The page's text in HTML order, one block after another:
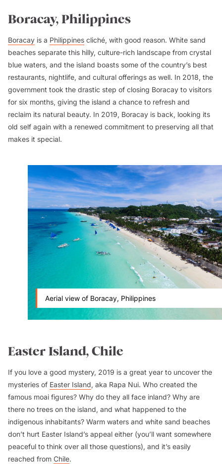
Boracay, Philippines
Boracay is a Philippines cliché, with good reason. White sand
beaches separate this hilly, culture-rich landscape from crystal
blue waters, and the island boasts some of the country’s best
restaurants, nightlife, and cultural offerings as well. In 2018, the
government took the drastic step of closing Boracay to visitors
for six months, giving the island a chance to refresh and
reclaim its natural beauty. In 2019, Boracay is back, looking its
old self again with a renewed commitment to preserving all that
makes it special.
Aerial view of Boracay, Philippines
Easter Island, Chile
If you love a good mystery, 2019 is a great year to uncover the
mysteries of Easter Island, aka Rapa Nui. Who created the
famous moai figures? Why do they all face inland? Why are
there no trees on the island, and what happened to the
indigenous inhabitants? Warm waters and white sand beaches
don’t hurt Easter Island’s appeal either (you’ll want somewhere
peaceful to think over all those questions), and it’s easily
reached from Chile.